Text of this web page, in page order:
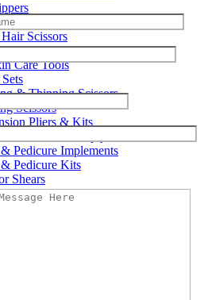
Scissors
Thinning Scissors
Care Tools
& Thinning Scissors
Scissors
Pliers & Kits
Pedicure Implements
Pedicure Kits
Shears
Cutters
Nail Care Tools